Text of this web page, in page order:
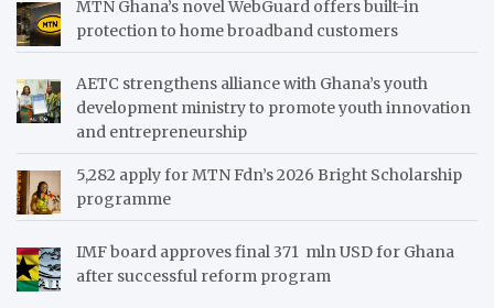
MTN Ghana’s novel WebGuard offers built-in
protection to home broadband customers
AETC strengthens alliance with Ghana’s youth
development ministry to promote youth innovation
and entrepreneurship
5,282 apply for MTN Fdn’s 2026 Bright Scholarship
programme
IMF board approves final 371 mln USD for Ghana
after successful reform program